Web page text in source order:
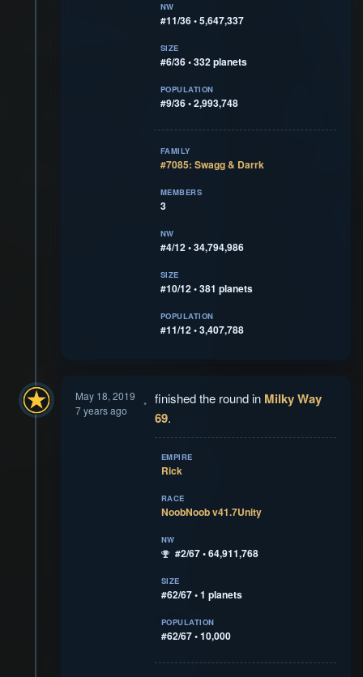
NW
#11/36 • 5,647,337
SIZE
#6/36 • 332 planets
POPULATION
#9/36 • 2,993,748
FAMILY
#7085: Swagg & Darrk
MEMBERS
3
NW
#4/12 • 34,794,986
SIZE
#10/12 • 381 planets
POPULATION
#11/12 • 3,407,788
May 18, 2019
7 years ago
finished the round in Milky Way
69.
EMPIRE
Rick
RACE
NoobNoob v41.7Unity
NW
#2/67 • 64,911,768
SIZE
#62/67 • 1 planets
POPULATION
#62/67 • 10,000